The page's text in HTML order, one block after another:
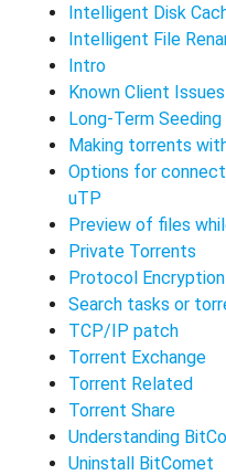
Intelligent Disk
Intelligent File
Intro
Known Client
Long-Term Seeding
Making torrents
Options for
uTP
Preview of files
Private Torrents
Protocol Encryption
Search tasks or
TCP/IP patch
Torrent Exchange
Torrent Related
Torrent Share
Understanding
Uninstall BitComet